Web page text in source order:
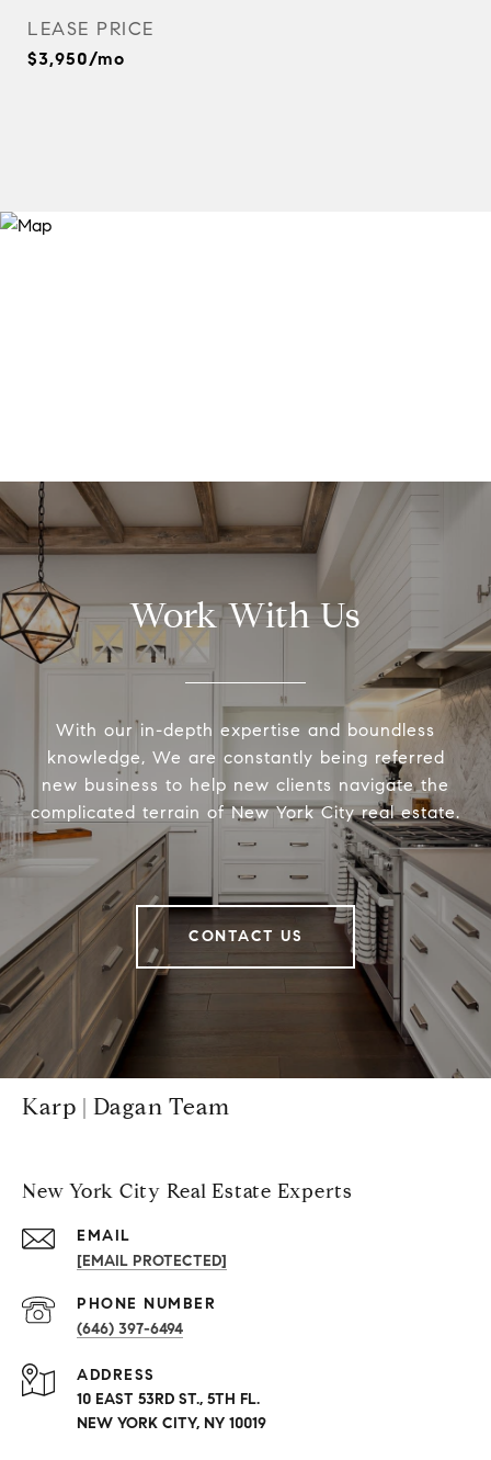
LEASE PRICE
$3,950/mo
Work With Us
With our in-depth expertise and boundless
knowledge, We are constantly being referred
new business to help new clients navigate the
complicated terrain of New York City real estate.
CONTACT US
Karp | Dagan Team
New York City Real Estate Experts
EMAIL
[EMAIL PROTECTED]
PHONE NUMBER
(646) 397-6494
ADDRESS
10 EAST 53RD ST., 5TH FL.
NEW YORK CITY, NY 10019